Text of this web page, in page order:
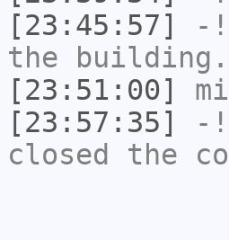
[23:45:57]
-
the
[23:51:00]
[23:57:35]
-
closed the